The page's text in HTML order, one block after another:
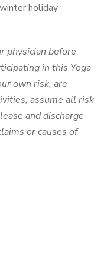
holiday
physician before
in this Yoga
own risk, are
assume all risk
and discharge
or causes of